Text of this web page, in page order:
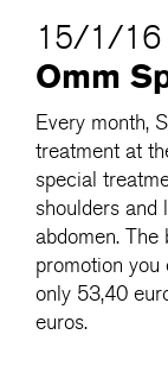
15/1/16
Omm
Every month,
treatment at
special
shoulders and
abdomen.
promotion
only 53,40
euros.